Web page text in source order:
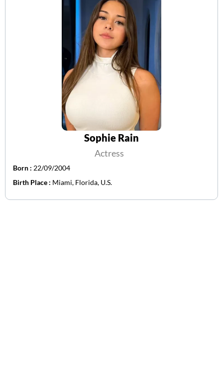
Sophie Rain
Actress
Born : 22/09/2004
Birth Place : Miami, Florida, U.S.